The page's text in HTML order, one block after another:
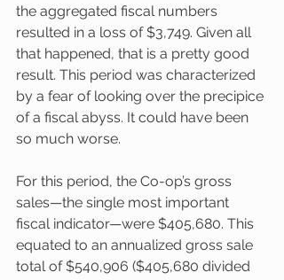
the aggregated fiscal numbers
resulted in a loss of $3,749. Given all
that happened, that is a pretty good
result. This period was characterized
by a fear of looking over the precipice
of a fiscal abyss. It could have been
so much worse.
For this period, the Co-op’s gross
sales—the single most important
fiscal indicator—were $405,680. This
equated to an annualized gross sale
total of $540,906 ($405,680 divided